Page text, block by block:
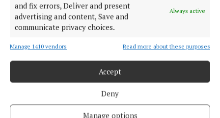
and fix errors, Deliver and present
advertising and content, Save and
communicate privacy choices.
Always active
Manage 1410 vendors Read more about these purposes
Accept
Deny
Manage options
Serving the people of Mullingar and north Westmeath with quality
local news since 1882
Address: